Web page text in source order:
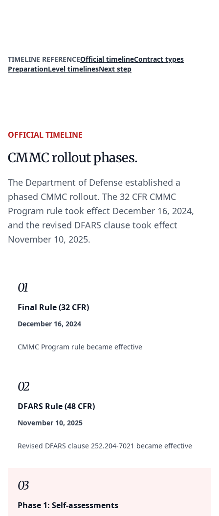
TIMELINE REFERENCEOfficial timelineContract types
PreparationLevel timelinesNext step
OFFICIAL TIMELINE
CMMC rollout phases.
The Department of Defense established a
phased CMMC rollout. The 32 CFR CMMC
Program rule took effect December 16, 2024,
and the revised DFARS clause took effect
November 10, 2025.
01
Final Rule (32 CFR)
December 16, 2024
CMMC Program rule became effective
02
DFARS Rule (48 CFR)
November 10, 2025
Revised DFARS clause 252.204-7021 became effective
03
Phase 1: Self-assessments